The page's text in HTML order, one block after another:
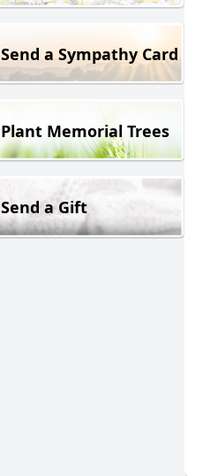
Send a Sympathy Card
Plant Memorial Trees
Send a Gift